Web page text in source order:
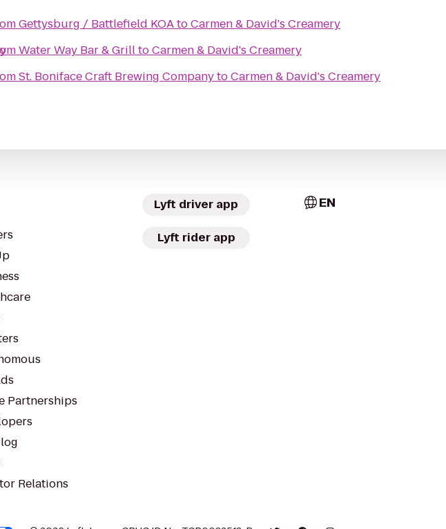
Gettysburg / Battlefield KOAtoCarmen & David's Creamery
Water Way Bar & GrilltoCarmen & David's Creamery
St. Boniface Craft Brewing CompanytoCarmen & David's Creamery
Partnerships
Relations
Lyft driver app
Lyft rider app
EN